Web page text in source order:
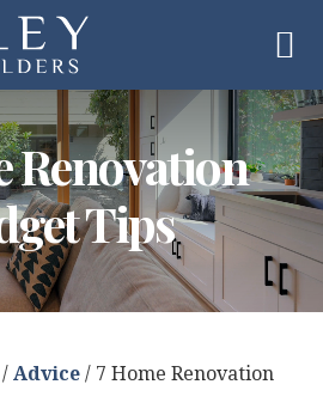
Renovation
Tips
/ Advice / 7 Home Renovation